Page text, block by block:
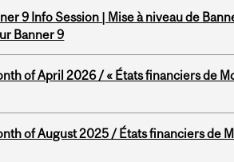
9 Info Session | Mise à niveau de
Banner 9
of April 2026 / « États financiers de
of August 2025 / États financiers de